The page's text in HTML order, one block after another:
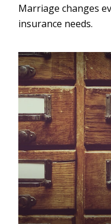
Marriage changes
insurance needs.